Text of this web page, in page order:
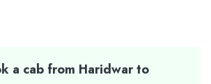
a cab from Haridwar to